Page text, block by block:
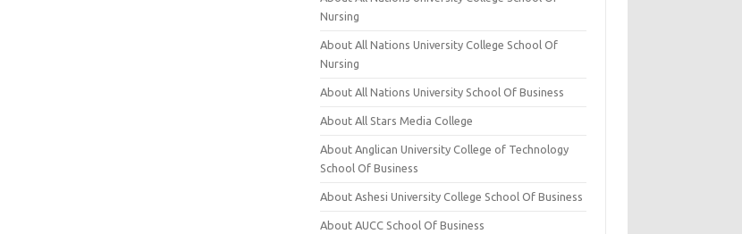
Nursing
About All Nations University College School Of
Nursing
About All Nations University School Of Business
About All Stars Media College
About Anglican University College of Technology
School Of Business
About Ashesi University College School Of Business
About AUCC School Of Business